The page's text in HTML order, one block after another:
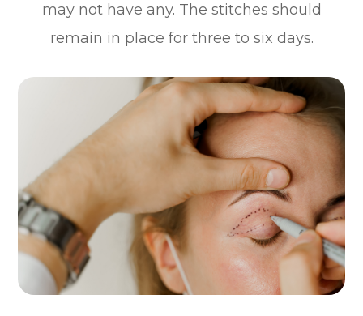
may not have any. The stitches should
remain in place for three to six days.